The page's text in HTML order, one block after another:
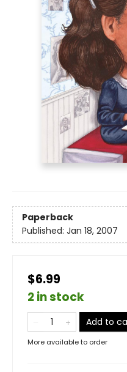
Paperback
Published: Jan 18, 2007
$6.99
2 in stock
Add to
More available to order